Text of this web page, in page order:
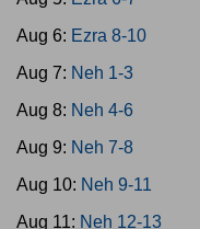
Aug 6: Ezra 8-10
Aug 7: Neh 1-3
Aug 8: Neh 4-6
Aug 9: Neh 7-8
Aug 10: Neh 9-11
Aug 11: Neh 12-13